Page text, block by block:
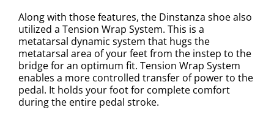
Along with those features, the Dinstanza shoe also
utilized a Tension Wrap System. This is a
metatarsal dynamic system that hugs the
metatarsal area of your feet from the instep to the
bridge for an optimum fit. Tension Wrap System
enables a more controlled transfer of power to the
pedal. It holds your foot for complete comfort
during the entire pedal stroke.